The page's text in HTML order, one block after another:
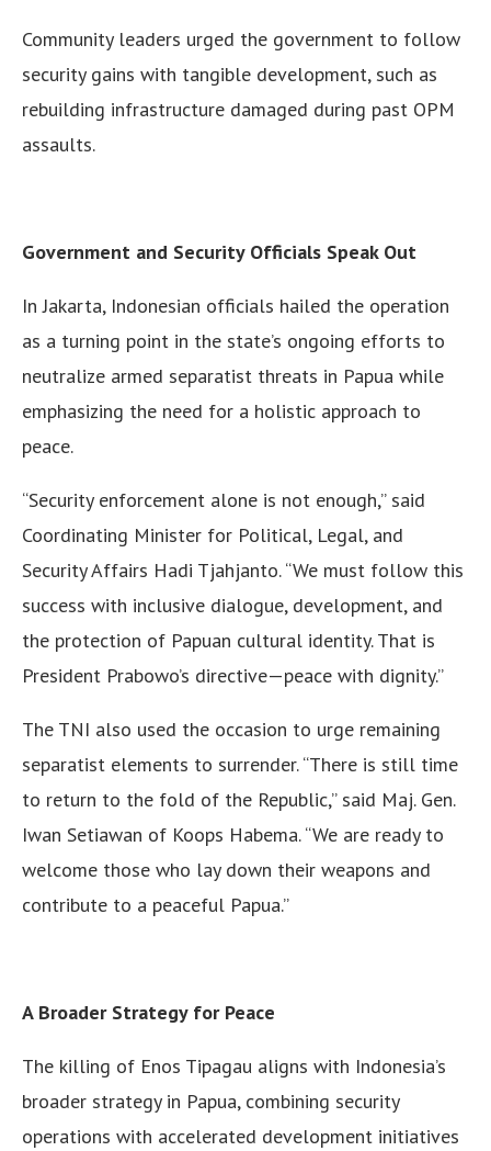
Community leaders urged the government to follow
security gains with tangible development, such as
rebuilding infrastructure damaged during past OPM
assaults.
Government and Security Officials Speak Out
In Jakarta, Indonesian officials hailed the operation
as a turning point in the state’s ongoing efforts to
neutralize armed separatist threats in Papua while
emphasizing the need for a holistic approach to
peace.
“Security enforcement alone is not enough,” said
Coordinating Minister for Political, Legal, and
Security Affairs Hadi Tjahjanto. “We must follow this
success with inclusive dialogue, development, and
the protection of Papuan cultural identity. That is
President Prabowo’s directive—peace with dignity.”
The TNI also used the occasion to urge remaining
separatist elements to surrender. “There is still time
to return to the fold of the Republic,” said Maj. Gen.
Iwan Setiawan of Koops Habema. “We are ready to
welcome those who lay down their weapons and
contribute to a peaceful Papua.”
A Broader Strategy for Peace
The killing of Enos Tipagau aligns with Indonesia’s
broader strategy in Papua, combining security
operations with accelerated development initiatives